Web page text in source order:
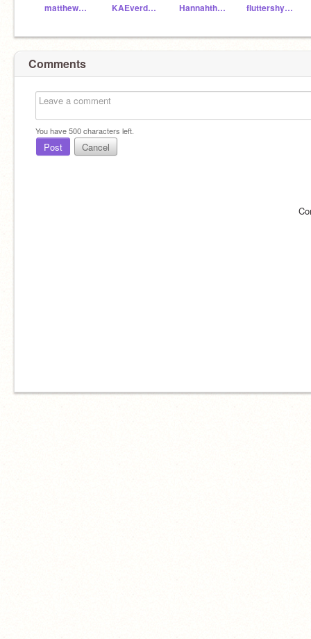
matthewbutt KAEverdeen Hannahthecat05 fluttershyiscute
Comments
You have500characters left.
Post Cancel